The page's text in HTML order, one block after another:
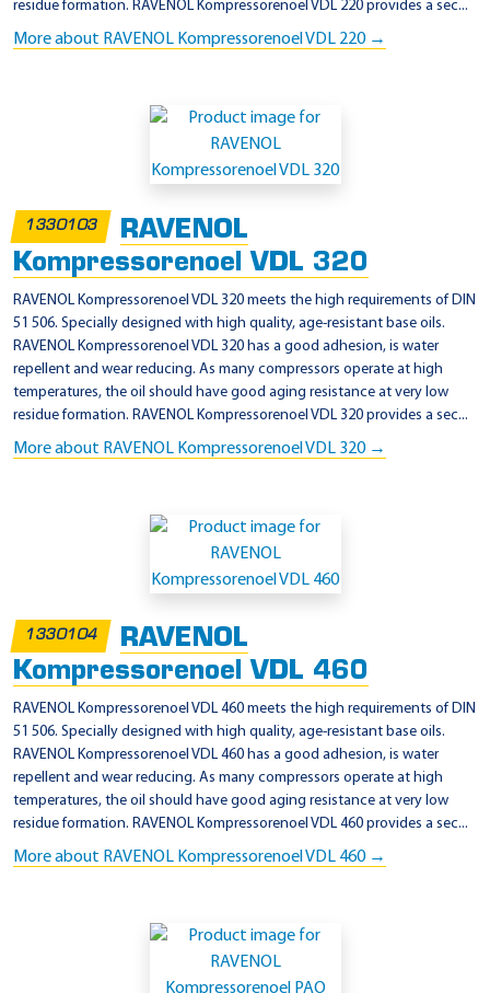
residue formation. RAVENOL Kompressorenoel VDL 220 provides a sec...
More about RAVENOL Kompressorenoel VDL 220 →
1330103
RAVENOL
Kompressorenoel VDL 320
RAVENOL Kompressorenoel VDL 320 meets the high requirements of DIN
51 506. Specially designed with high quality, age-resistant base oils.
RAVENOL Kompressorenoel VDL 320 has a good adhesion, is water
repellent and wear reducing. As many compressors operate at high
temperatures, the oil should have good aging resistance at very low
residue formation. RAVENOL Kompressorenoel VDL 320 provides a sec...
More about RAVENOL Kompressorenoel VDL 320 →
1330104
RAVENOL
Kompressorenoel VDL 460
RAVENOL Kompressorenoel VDL 460 meets the high requirements of DIN
51 506. Specially designed with high quality, age-resistant base oils.
RAVENOL Kompressorenoel VDL 460 has a good adhesion, is water
repellent and wear reducing. As many compressors operate at high
temperatures, the oil should have good aging resistance at very low
residue formation. RAVENOL Kompressorenoel VDL 460 provides a sec...
More about RAVENOL Kompressorenoel VDL 460 →